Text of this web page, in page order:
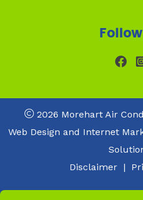
2026 Morehart Air
Web Design and Internet
Disclaimer|